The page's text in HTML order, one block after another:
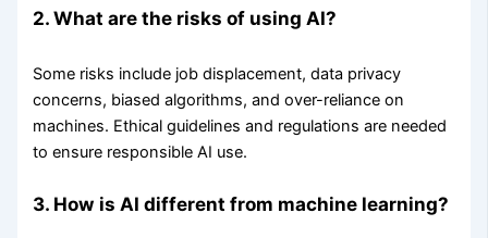
2. What are the risks of using AI?
Some risks include job displacement, data privacy
concerns, biased algorithms, and over-reliance on
machines. Ethical guidelines and regulations are needed
to ensure responsible AI use.
3. How is AI different from machine learning?